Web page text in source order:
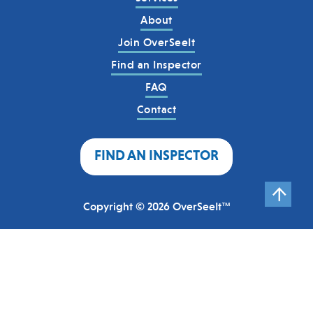
About
Join OverSeeIt
Find an Inspector
FAQ
Contact
FIND AN INSPECTOR
Copyright © 2026 OverSeeIt™